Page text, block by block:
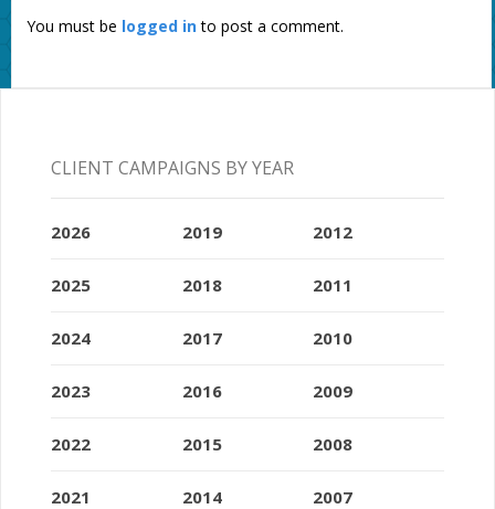
You must be logged into post a comment.
CLIENT CAMPAIGNS BY YEAR
2026
2025
2024
2023
2022
2021
2019
2018
2017
2016
2015
2014
2012
2011
2010
2009
2008
2007